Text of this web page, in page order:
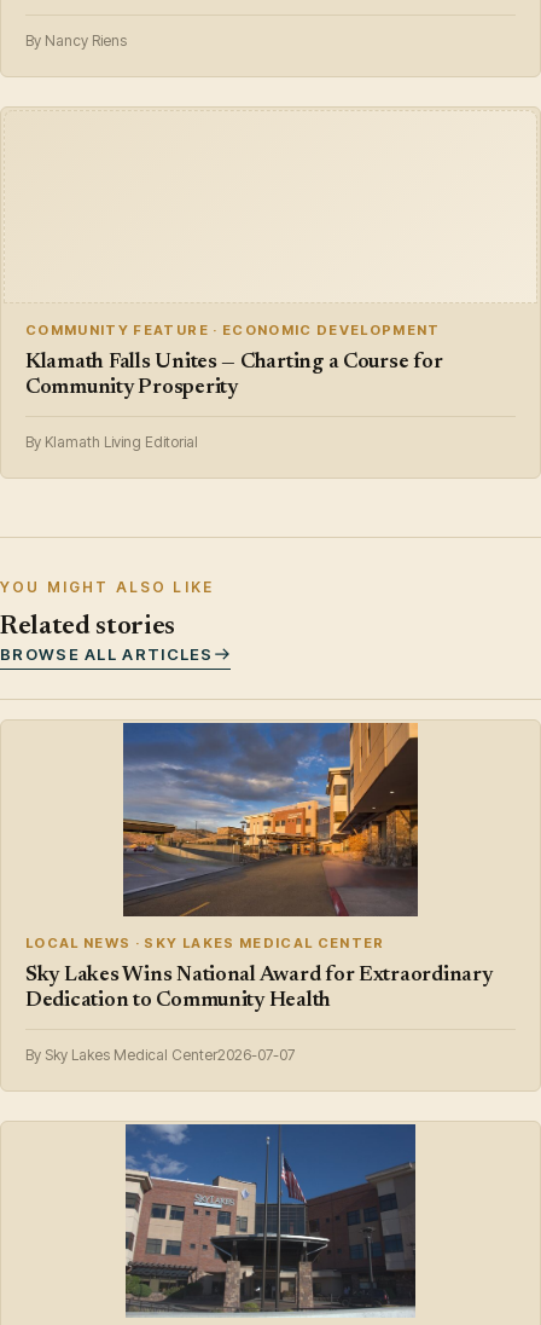
By Nancy Riens
COMMUNITY FEATURE · ECONOMIC DEVELOPMENT
Klamath Falls Unites — Charting a Course for
Community Prosperity
By Klamath Living Editorial
YOU MIGHT ALSO LIKE
Related stories
BROWSE ALL ARTICLES
LOCAL NEWS · SKY LAKES MEDICAL CENTER
Sky Lakes Wins National Award for Extraordinary
Dedication to Community Health
By Sky Lakes Medical Center2026-07-07